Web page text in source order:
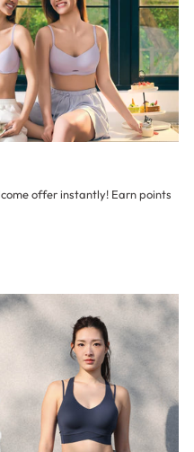
offer instantly! Earn points